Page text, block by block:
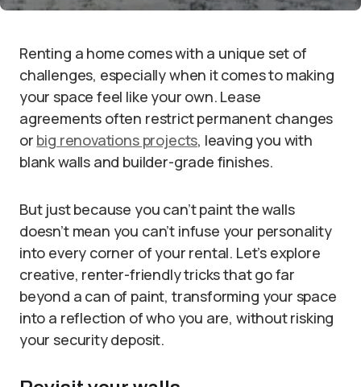
Renting a home comes with a unique set of
challenges, especially when it comes to making
your space feel like your own. Lease
agreements often restrict permanent changes
or big renovations projects, leaving you with
blank walls and builder-grade finishes.
But just because you can’t paint the walls
doesn’t mean you can’t infuse your personality
into every corner of your rental. Let’s explore
creative, renter-friendly tricks that go far
beyond a can of paint, transforming your space
into a reflection of who you are, without risking
your security deposit.